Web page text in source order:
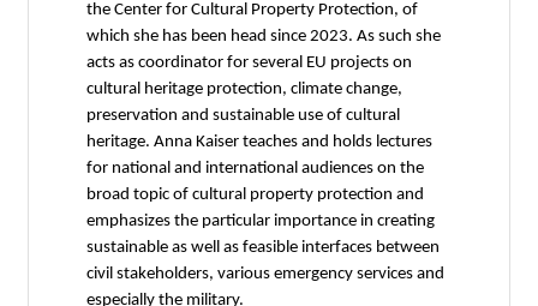
the Center for Cultural Property Protection, of
which she has been head since 2023. As such she
acts as coordinator for several EU projects on
cultural heritage protection, climate change,
preservation and sustainable use of cultural
heritage. Anna Kaiser teaches and holds lectures
for national and international audiences on the
broad topic of cultural property protection and
emphasizes the particular importance in creating
sustainable as well as feasible interfaces between
civil stakeholders, various emergency services and
especially the military.